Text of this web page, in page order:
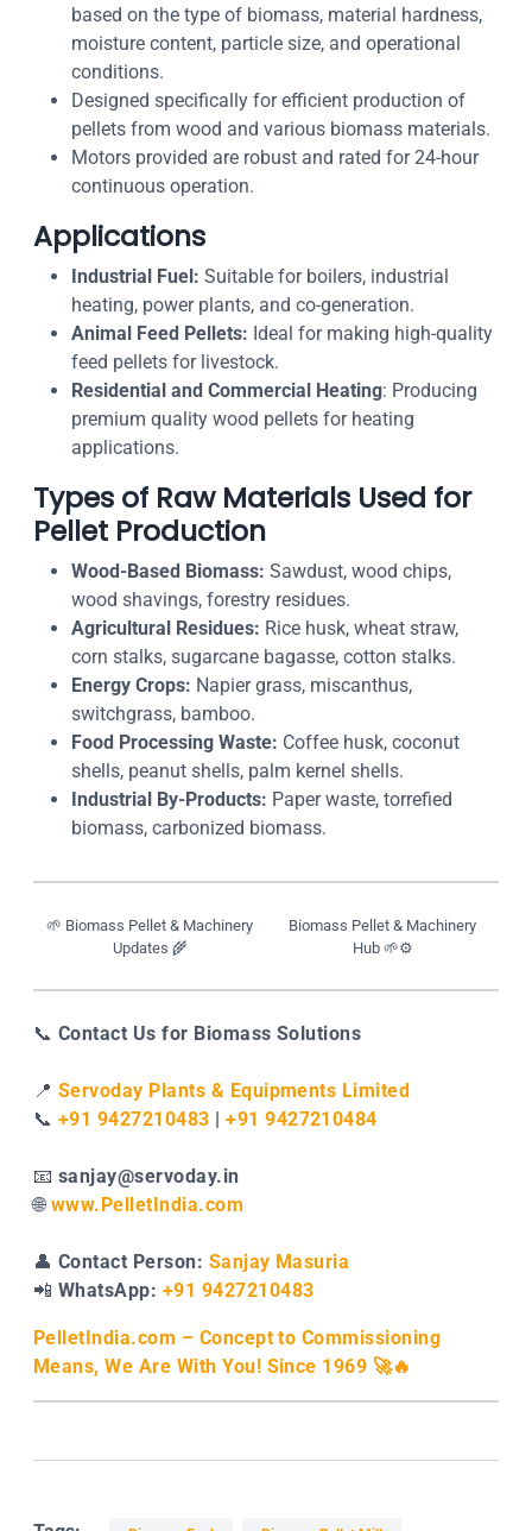
based on the type of biomass, material hardness,
moisture content, particle size, and operational
conditions.
Designed specifically for efficient production of
pellets from wood and various biomass materials.
Motors provided are robust and rated for 24-hour
continuous operation.
Applications
Industrial Fuel: Suitable for boilers, industrial
heating, power plants, and co-generation.
Animal Feed Pellets: Ideal for making high-quality
feed pellets for livestock.
Residential and Commercial Heating: Producing
premium quality wood pellets for heating
applications.
Types of Raw Materials Used for
Pellet Production
Wood-Based Biomass: Sawdust, wood chips,
wood shavings, forestry residues.
Agricultural Residues: Rice husk, wheat straw,
corn stalks, sugarcane bagasse, cotton stalks.
Energy Crops: Napier grass, miscanthus,
switchgrass, bamboo.
Food Processing Waste: Coffee husk, coconut
shells, peanut shells, palm kernel shells.
Industrial By-Products: Paper waste, torrefied
biomass, carbonized biomass.
🌱 Biomass Pellet & Machinery
Updates 🌾
Biomass Pellet & Machinery
Hub 🌱⚙️
📞 Contact Us for Biomass Solutions
📍 Servoday Plants & Equipments Limited
📞 +91 9427210483 |+91 9427210484
📧 sanjay@servoday.in
🌐 www.PelletIndia.com
👤 Contact Person: Sanjay Masuria
📲 WhatsApp: +91 9427210483
PelletIndia.com – Concept to Commissioning
Means, We Are With You! Since 1969 🚀🔥